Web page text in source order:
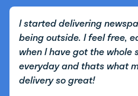
I started delivering
being outside. I feel free,
when I have got the
everyday and thats what
delivery so great!